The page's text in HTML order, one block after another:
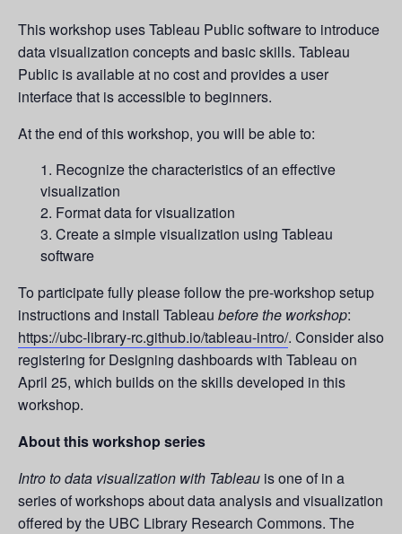
This workshop uses Tableau Public software to introduce
data visualization concepts and basic skills. Tableau
Public is available at no cost and provides a user
interface that is accessible to beginners.
At the end of this workshop, you will be able to:
Recognize the characteristics of an effective
visualization
Format data for visualization
Create a simple visualization using Tableau
software
To participate fully please follow the pre-workshop setup
instructions and install Tableau before the workshop:
https://ubc-library-rc.github.io/tableau-intro/. Consider also
registering for Designing dashboards with Tableau on
April 25, which builds on the skills developed in this
workshop.
About this workshop series
Intro to data visualization with Tableau is one of in a
series of workshops about data analysis and visualization
offered by the UBC Library Research Commons. The